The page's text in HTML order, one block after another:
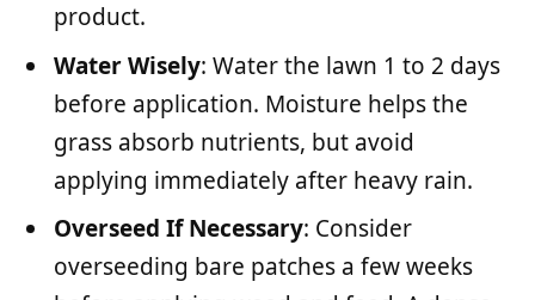
product.
Water Wisely: Water the lawn 1 to 2 days
before application. Moisture helps the
grass absorb nutrients, but avoid
applying immediately after heavy rain.
Overseed If Necessary: Consider
overseeding bare patches a few weeks